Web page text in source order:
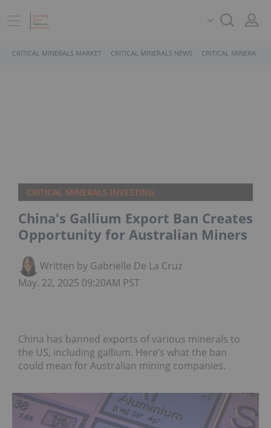
CRITICAL MINERALS MARKET CRITICAL MINERALS NEWS CRITICAL MINERALS
CRITICAL MINERALS INVESTING
China's Gallium Export Ban Creates
Opportunity for Australian Miners
Written by Gabrielle De La Cruz
May. 22, 2025 09:20AM PST
China has banned exports of various minerals to
the US, including gallium. Here’s what the ban
could mean for Australian mining companies.